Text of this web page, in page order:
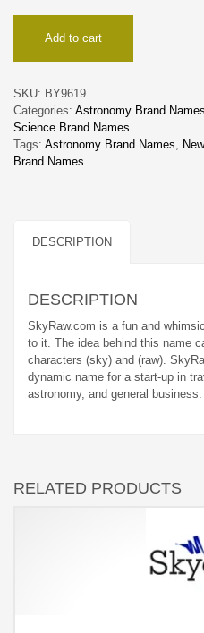
quantityAdd to cart
SKU: BY9619
Categories: Astronomy Brand Names
Science Brand Names
Tags: Astronomy Brand Names,
Brand Names
DESCRIPTION
DESCRIPTION
SkyRaw.com is a fun and
to it. The idea behind this name
characters (sky) and (raw).
dynamic name for a start-up in
astronomy, and general business.
RELATED PRODUCTS